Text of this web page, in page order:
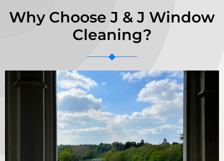
Why Choose J & J Window
Cleaning?